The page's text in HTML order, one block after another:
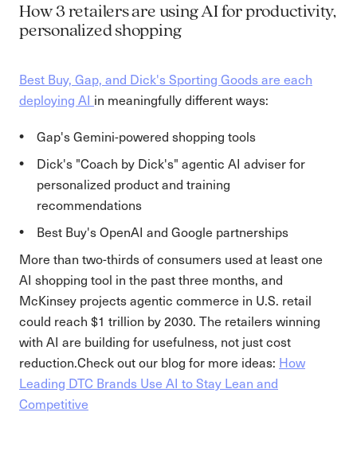
How 3 retailers are using AI for productivity,
personalized shopping
Best Buy, Gap, and Dick's Sporting Goods are each
deploying AI in meaningfully different ways:
Gap's Gemini-powered shopping tools
Dick's "Coach by Dick's" agentic AI adviser for
personalized product and training
recommendations
Best Buy's OpenAI and Google partnerships
More than two-thirds of consumers used at least one
AI shopping tool in the past three months, and
McKinsey projects agentic commerce in U.S. retail
could reach $1 trillion by 2030. The retailers winning
with AI are building for usefulness, not just cost
reduction.Check out our blog for more ideas: How
Leading DTC Brands Use AI to Stay Lean and
Competitive